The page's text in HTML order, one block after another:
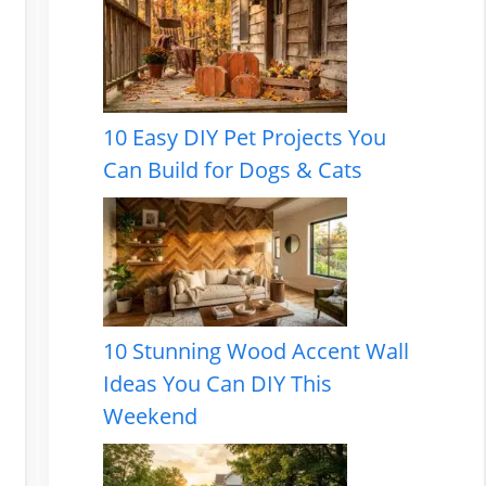
10 Easy DIY Pet Projects You
Can Build for Dogs & Cats
10 Stunning Wood Accent Wall
Ideas You Can DIY This
Weekend